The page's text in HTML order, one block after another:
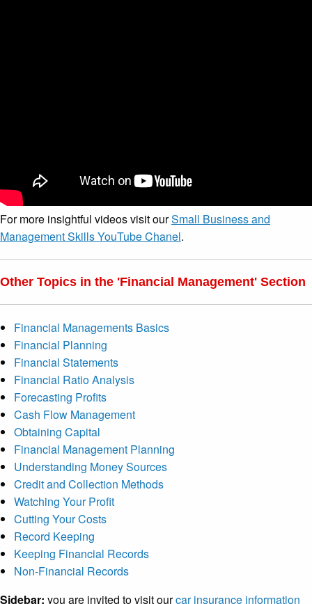
For more insightful videos visit ourSmall Business and
Management Skills YouTube Chanel.
Other Topics in the 'Financial Management' Section
Financial Managements Basics
Financial Planning
Financial Statements
Financial Ratio Analysis
Forecasting Profits
Cash Flow Management
Obtaining Capital
Financial Management Planning
Understanding Money Sources
Credit and Collection Methods
Watching Your Profit
Cutting Your Costs
Record Keeping
Keeping Financial Records
Non-Financial Records
Sidebar: you are invited to visit ourcar insurance information